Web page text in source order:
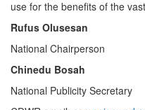
use for the benefits of the
Rufus Olusesan
National Chairperson
Chinedu Bosah
National Publicity Secretary